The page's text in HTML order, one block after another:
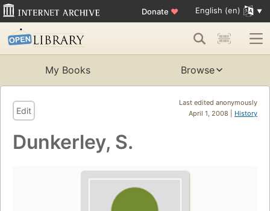
Donate ♥ English (en)
My Books Browse
Last edited anonymously
April 1, 2008 | History
Edit
Dunkerley, S.